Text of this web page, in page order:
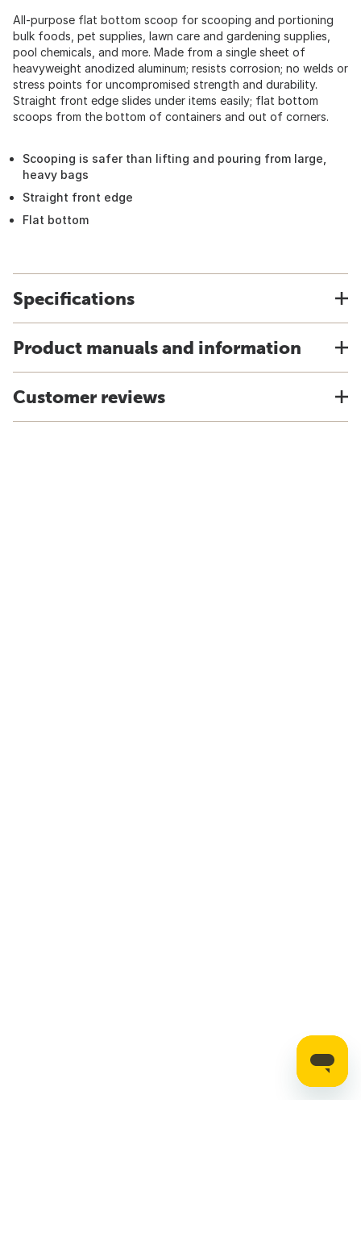
All-purpose flat bottom scoop for scooping and portioning
bulk foods, pet supplies, lawn care and gardening supplies,
pool chemicals, and more. Made from a single sheet of
heavyweight anodized aluminum; resists corrosion; no welds or
stress points for uncompromised strength and durability.
Straight front edge slides under items easily; flat bottom
scoops from the bottom of containers and out of corners.
Scooping is safer than lifting and pouring from large,
heavy bags
Straight front edge
Flat bottom
Specifications
Product manuals and information
Customer reviews